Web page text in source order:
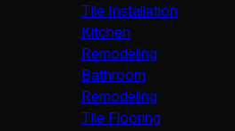
Tile Installation
Kitchen
Remodeling
Bathroom
Remodeling
Tile Flooring